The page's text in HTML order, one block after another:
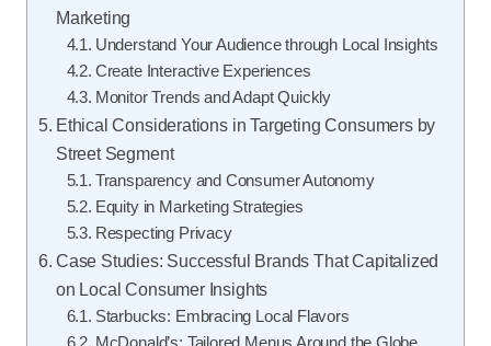
Marketing
Understand Your Audience through Local Insights
Create Interactive Experiences
Monitor Trends and Adapt Quickly
Ethical Considerations in Targeting Consumers by
Street Segment
Transparency and Consumer Autonomy
Equity in Marketing Strategies
Respecting Privacy
Case Studies: Successful Brands That Capitalized
on Local Consumer Insights
Starbucks: Embracing Local Flavors